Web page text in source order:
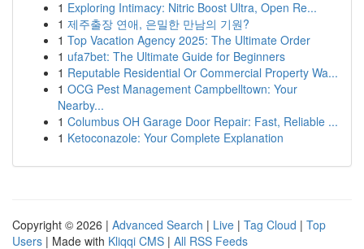
1 Exploring Intimacy: Nitric Boost Ultra, Open Re...
1 제주출장 연애, 은밀한 만남의 기원?
1 Top Vacation Agency 2025: The Ultimate Order
1 ufa7bet: The Ultimate Guide for Beginners
1 Reputable Residential Or Commercial Property Wa...
1 OCG Pest Management Campbelltown: Your
Nearby...
1 Columbus OH Garage Door Repair: Fast, Reliable ...
1 Ketoconazole: Your Complete Explanation
Copyright © 2026 | Advanced Search | Live | Tag Cloud | Top
Users | Made with Kliqqi CMS | All RSS Feeds